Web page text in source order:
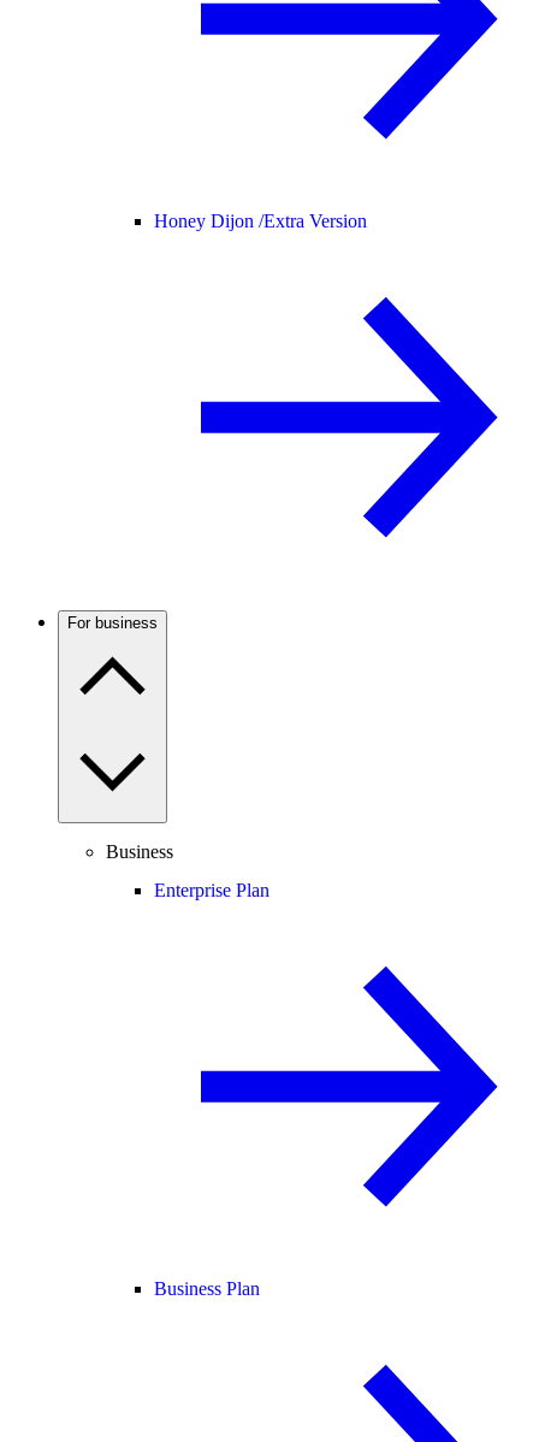
Honey Dijon /Extra Version
For business
Business
Enterprise Plan
Business Plan